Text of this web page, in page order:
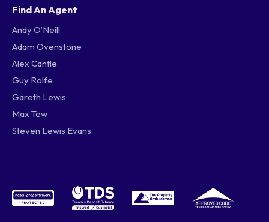
Find An Agent
Andy O’Neill
Adam Ovenstone
Alex Cantle
Guy Rolfe
Gareth Lewis
Max Tew
Steven Lewis Evans